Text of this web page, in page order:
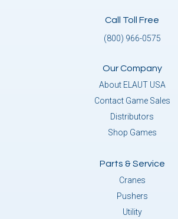
Call Toll Free
(800) 966-0575
Our Company
About ELAUT USA
Contact Game Sales
Distributors
Shop Games
Parts & Service
Cranes
Pushers
Utility